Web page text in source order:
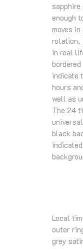
enough
moves
rotation,
in real
indicate
hours
well as
The 24
black
Local
outer
grey